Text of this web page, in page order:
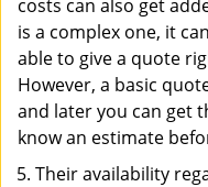
costs can also get
is a complex one, it
able to give a quote
However, a basic
and later you can get
know an estimate
Their availability